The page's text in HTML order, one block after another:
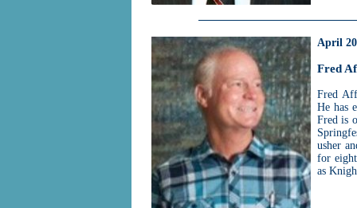
April
Fred
Fred
He has
Fred is
usher
for
as